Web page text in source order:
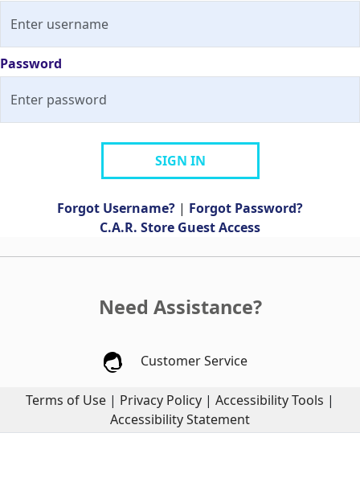
Password
SIGN IN
Forgot Username? | Forgot Password?
C.A.R. Store Guest Access
Need Assistance?
Customer Service
Terms of Use | Privacy Policy | Accessibility Tools |
Accessibility Statement